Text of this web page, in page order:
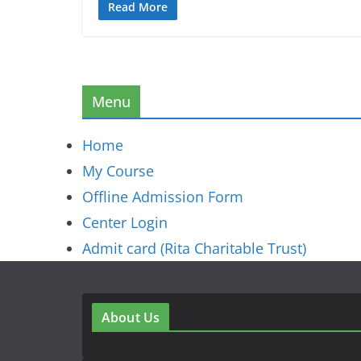
Read More
Menu
Home
My Course
Offline Admission Form
Center Login
Admit card (Rita Charitable Trust)
About Us